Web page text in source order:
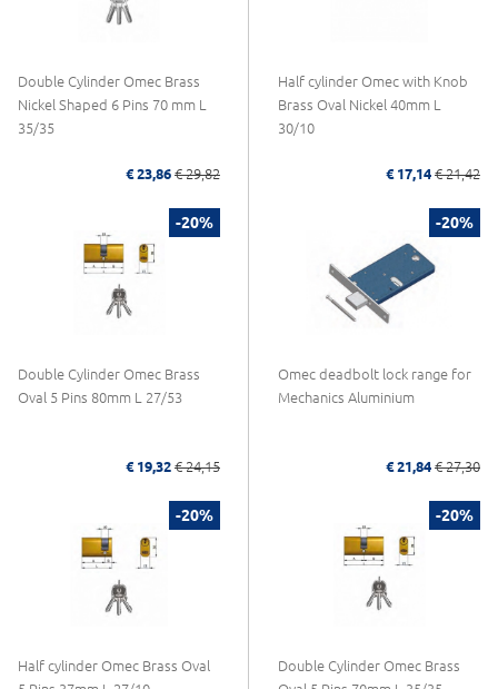
Double Cylinder Omec Brass
Nickel Shaped 6 Pins 70 mm L
35/35
€ 23,86 € 29,82
Half cylinder Omec with Knob
Brass Oval Nickel 40mm L
30/10
€ 17,14 € 21,42
-20%
Double Cylinder Omec Brass
Oval 5 Pins 80mm L 27/53
€ 19,32 € 24,15
-20%
Omec deadbolt lock range for
Mechanics Aluminium
€ 21,84 € 27,30
-20%
Half cylinder Omec Brass Oval
-20%
Double Cylinder Omec Brass